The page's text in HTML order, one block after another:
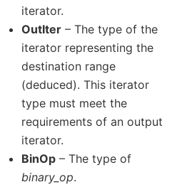
iterator.
OutIter – The type of the
iterator representing the
destination range
(deduced). This iterator
type must meet the
requirements of an output
iterator.
BinOp – The type of
binary_op.